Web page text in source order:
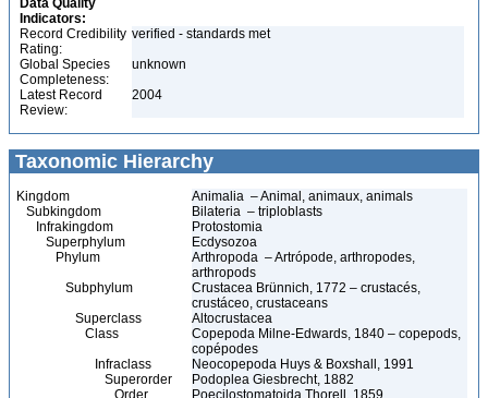
Data Quality
Indicators:
Record Credibility
Rating:
verified - standards met
Global Species
Completeness:
unknown
Latest Record
Review:
2004
Taxonomic Hierarchy
Kingdom
Animalia – Animal, animaux, animals
Subkingdom
Bilateria – triploblasts
Infrakingdom
Protostomia
Superphylum
Ecdysozoa
Phylum
Arthropoda – Artrópode, arthropodes,
arthropods
Subphylum
Crustacea Brünnich, 1772 – crustacés,
crustáceo, crustaceans
Superclass
Altocrustacea
Class
Copepoda Milne-Edwards, 1840 – copepods,
copépodes
Infraclass
Neocopepoda Huys & Boxshall, 1991
Superorder
Podoplea Giesbrecht, 1882
Order
Poecilostomatoida Thorell, 1859